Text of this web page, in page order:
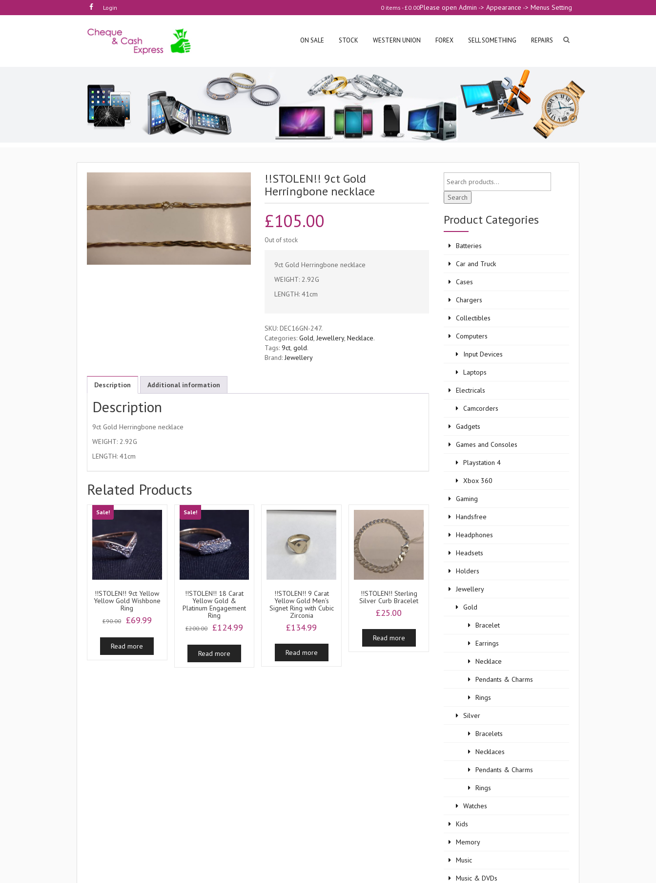
Login Please open Admin -> Appearance -> Menus Setting
0 items -£0.00
ON SALE STOCK WESTERN UNION FOREX SELL SOMETHING REPAIRS
!!STOLEN!! 9ct Gold
Herringbone necklace
£105.00
Out of stock
9ct Gold Herringbone necklace
WEIGHT: 2.92G
LENGTH: 41cm
SKU:DEC16GN-247.
Categories:Gold,Jewellery,Necklace.
Tags:9ct,gold.
Brand:Jewellery
Description Additional information
Description
9ct Gold Herringbone necklace
WEIGHT: 2.92G
LENGTH: 41cm
Related Products
Sale!
!!STOLEN!! 9ct Yellow
Yellow Gold Wishbone
Ring
£90.00
Original
was:
£90.00.
£69.99Current
is:
Read more
Sale!
!!STOLEN!! 18 Carat
Yellow Gold &
Platinum Engagement
Ring
£200.00
Original
was:
£200.00.
£124.99
Read more
!!STOLEN!! 9 Carat
Yellow Gold Men’s
Signet Ring with Cubic
Zirconia
£134.99
Read more
!!STOLEN!! Sterling
Silver Curb Bracelet
£25.00
Read more
Search
Product Categories
Batteries
Car and Truck
Cases
Chargers
Collectibles
Computers
Input Devices
Laptops
Electricals
Camcorders
Gadgets
Games and Consoles
Playstation 4
Xbox 360
Gaming
Handsfree
Headphones
Headsets
Holders
Jewellery
Gold
Bracelet
Earrings
Necklace
Pendants & Charms
Rings
Silver
Bracelets
Necklaces
Pendants & Charms
Rings
Watches
Kids
Memory
Music
Music & DVDs